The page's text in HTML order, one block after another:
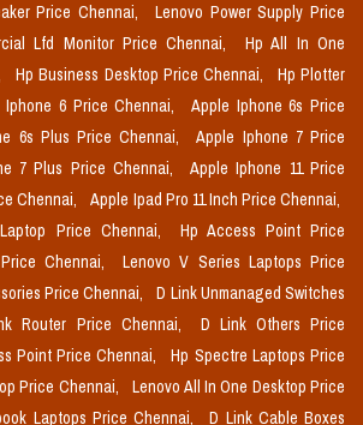
Price Chennai,
Lenovo Power Supply Price
Lfd Monitor Price Chennai,
Hp All In One
Hp Business Desktop Price Chennai,
Hp Plotter
Iphone 6 Price Chennai,
Apple Iphone 6s Price
6s Plus Price Chennai,
Apple Iphone 7 Price
7 Plus Price Chennai,
Apple Iphone 11 Price
Chennai,
Apple Ipad Pro 11 Inch Price Chennai,
Price Chennai,
Hp Access Point Price
Chennai,
Lenovo V Series Laptops Price
Price Chennai,
D Link Unmanaged Switches
Router Price Chennai,
D Link Others Price
Point Price Chennai,
Hp Spectre Laptops Price
Price Chennai,
Lenovo All In One Desktop Price
Laptops Price Chennai, D Link Cable Boxes